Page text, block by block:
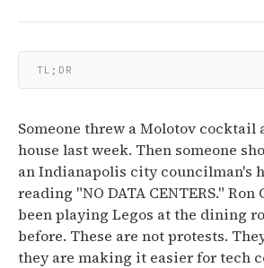
TL;DR
Someone threw a Molotov cocktail
house last week. Then someone
an Indianapolis city councilman's
reading "NO DATA CENTERS." Ron
been playing Legos at the dining
before. These are not protests.
they are making it easier for tech